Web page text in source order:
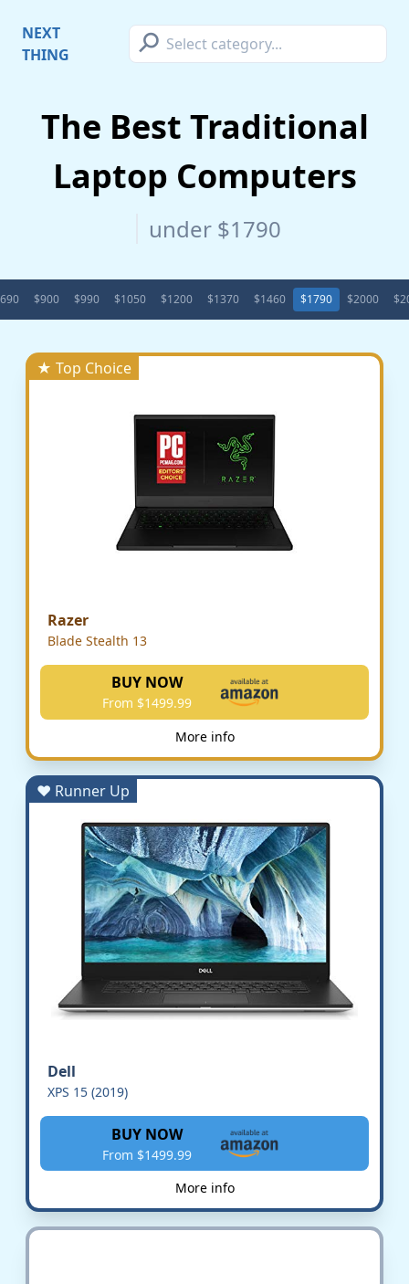
NEXT
THING
⚲
The Best Traditional
Laptop Computers
under $1790
$900 $990 $1050 $1200 $1370 $1460 $1790 $2000
★ Top Choice
Razer
Blade Stealth 13
BUY NOW
From $1499.99
More info
♥ Runner Up
Dell
XPS 15 (2019)
BUY NOW
From $1499.99
More info